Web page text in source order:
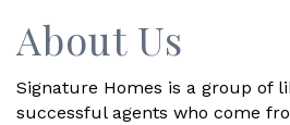
About Us
Signature Homes is a group of
successful agents who come